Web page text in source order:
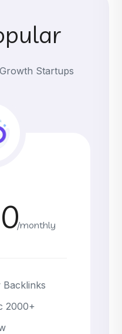
Startups
/monthly
Backlinks
2000+